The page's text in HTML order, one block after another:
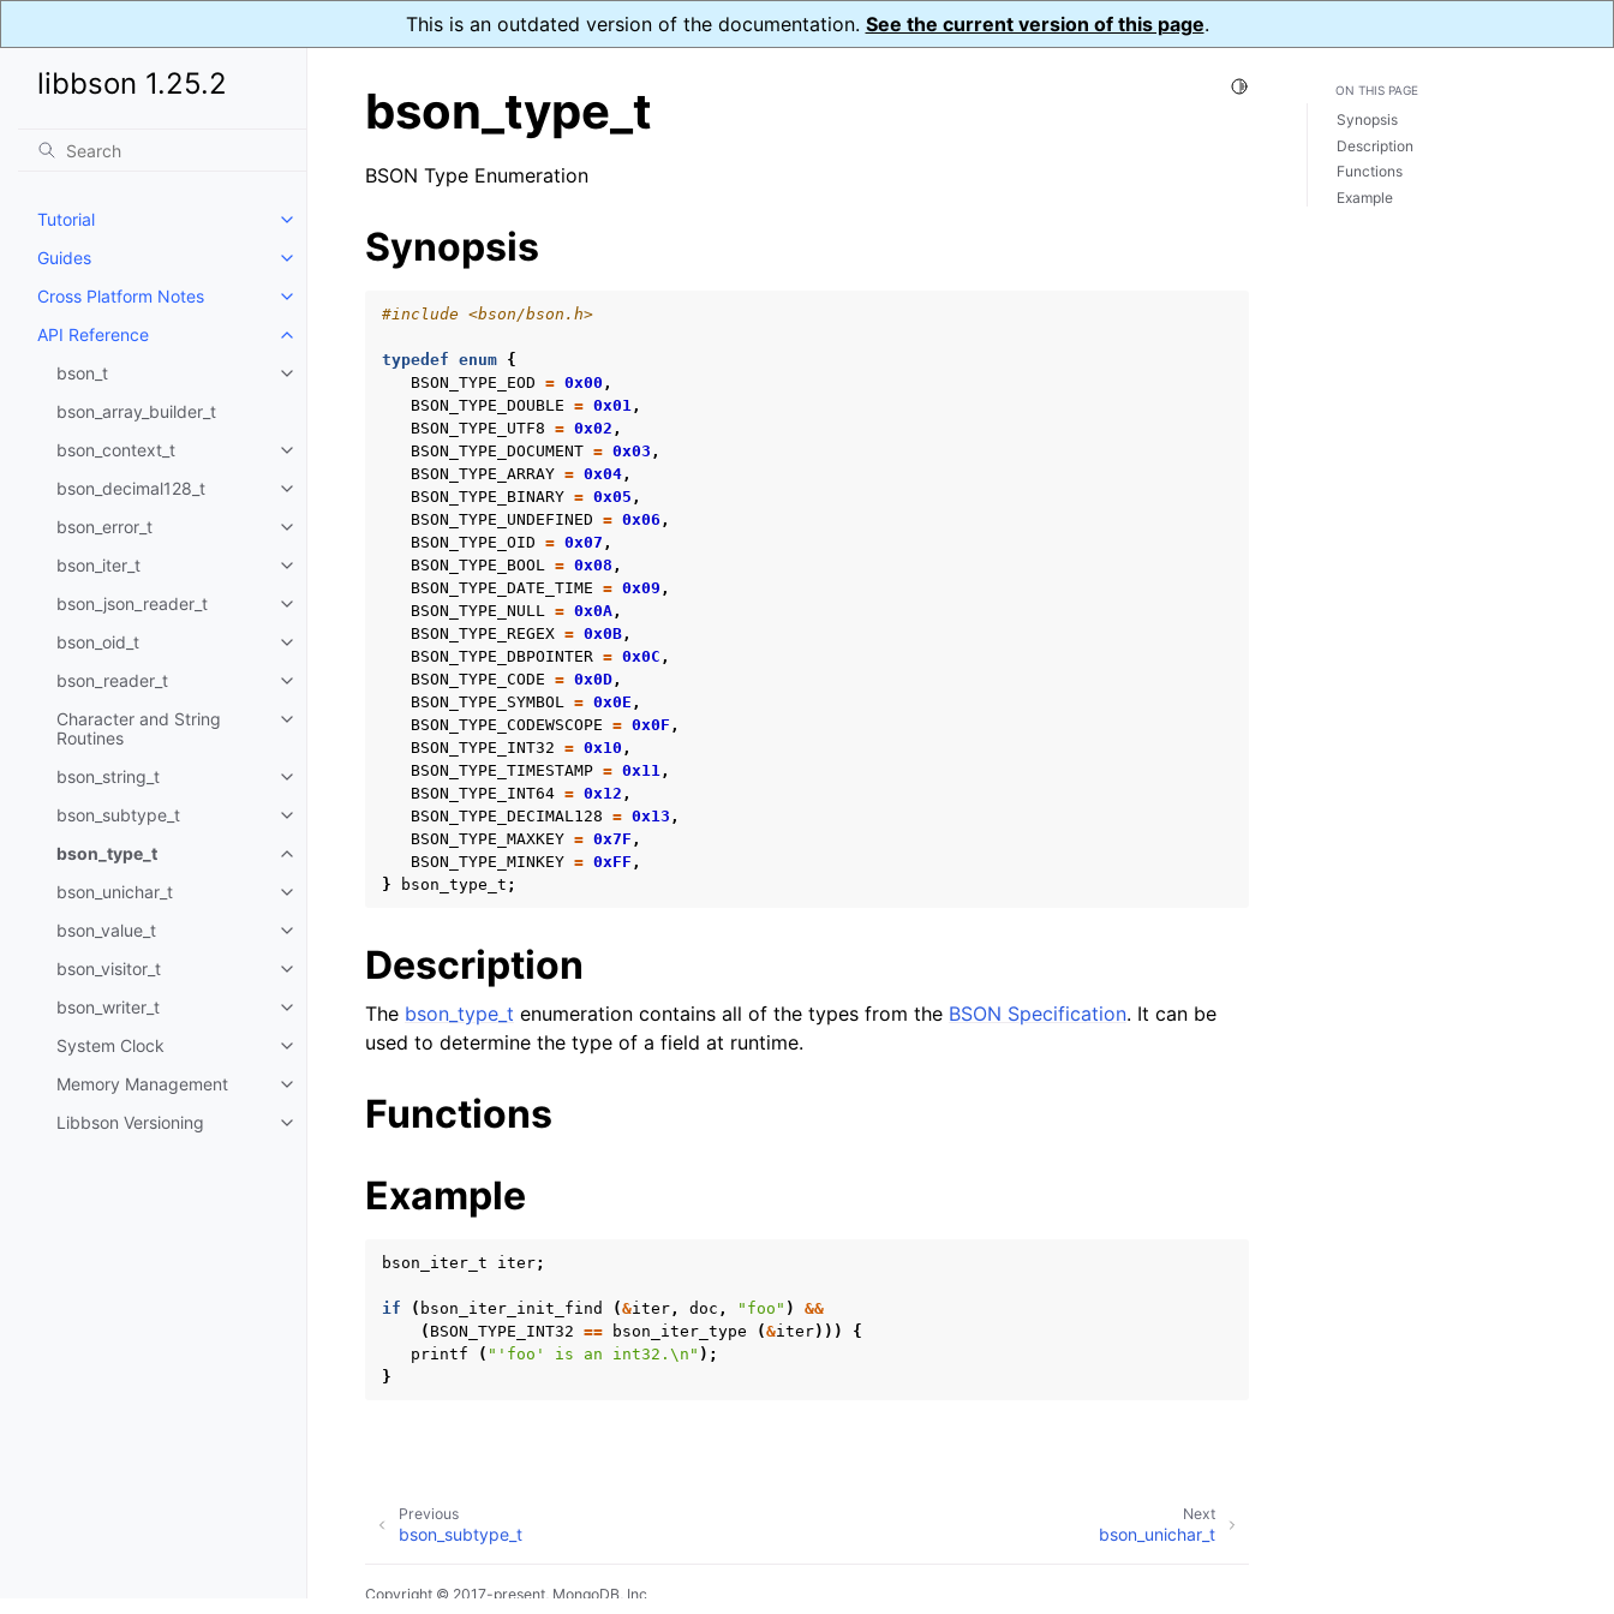
This is an outdated version of the documentation. See the current version of this page.
libbson 1.25.2
Tutorial
Toggle navigation of Tutorial
Guides
Toggle navigation of Guides
Cross Platform Notes
Toggle navigation of Cross Platform Notes
API Reference
Toggle navigation of API Reference
bson_t
Toggle navigation of bson_t
bson_array_builder_t
bson_context_t
Toggle navigation of bson_context_t
bson_decimal128_t
Toggle navigation of bson_decimal128_t
bson_error_t
Toggle navigation of bson_error_t
bson_iter_t
Toggle navigation of bson_iter_t
bson_json_reader_t
Toggle navigation of bson_json_reader_t
bson_oid_t
Toggle navigation of bson_oid_t
bson_reader_t
Toggle navigation of bson_reader_t
Character and String
Routines
Toggle navigation of Character and String Routines
bson_string_t
Toggle navigation of bson_string_t
bson_subtype_t
Toggle navigation of bson_subtype_t
bson_type_t
Toggle navigation of bson_type_t
bson_unichar_t
Toggle navigation of bson_unichar_t
bson_value_t
Toggle navigation of bson_value_t
bson_visitor_t
Toggle navigation of bson_visitor_t
bson_writer_t
Toggle navigation of bson_writer_t
System Clock
Toggle navigation of System Clock
Memory Management
Toggle navigation of Memory Management
Libbson Versioning
Toggle navigation of Libbson Versioning
Toggle Light / Dark / Auto color theme
bson_type_t
BSON Type Enumeration
Synopsis
#include <bson/bson.h>
typedef enum {
BSON_TYPE_EOD = 0x00 ,
BSON_TYPE_DOUBLE = 0x01,
BSON_TYPE_UTF8 = 0x02 ,
BSON_TYPE_DOCUMENT = 0x03 ,
BSON_TYPE_ARRAY = 0x04,
BSON_TYPE_BINARY = 0x05 ,
BSON_TYPE_UNDEFINED = 0x06 ,
BSON_TYPE_OID = 0x07 ,
BSON_TYPE_BOOL = 0x08 ,
BSON_TYPE_DATE_TIME = 0x09 ,
BSON_TYPE_NULL = 0x0A,
BSON_TYPE_REGEX = 0x0B,
BSON_TYPE_DBPOINTER = 0x0C ,
BSON_TYPE_CODE = 0x0D,
BSON_TYPE_SYMBOL = 0x0E ,
BSON_TYPE_CODEWSCOPE = 0x0F ,
BSON_TYPE_INT32 = 0x10 ,
BSON_TYPE_TIMESTAMP = 0x11,
BSON_TYPE_INT64 = 0x12 ,
BSON_TYPE_DECIMAL128 = 0x13 ,
BSON_TYPE_MAXKEY = 0x7F ,
BSON_TYPE_MINKEY = 0xFF ,
}
bson_type_t ;
Description
The bson_type_t enumeration contains all of the types from the BSON Specification. It can be
used to determine the type of a field at runtime.
Functions
Example
bson_iter_t iter;
if ( bson_iter_init_find (&iter, doc , "foo" )
&&
( BSON_TYPE_INT32 == bson_iter_type (&iter)))
{
printf
( "'foo' is an int32. \n " );
}
Next
bson_unichar_t
Previous
bson_subtype_t
Copyright © 2017-present, MongoDB, Inc
ON THIS PAGE
Synopsis
Description
Functions
Example